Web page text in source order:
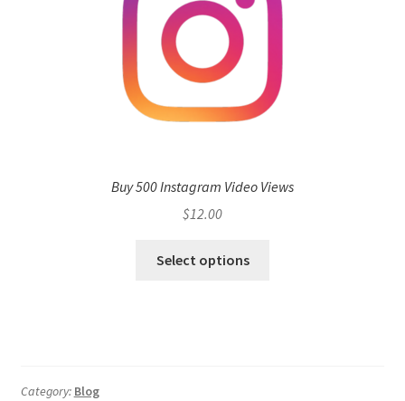
Buy 500 Instagram Video Views
$12.00
Select options
Category: Blog